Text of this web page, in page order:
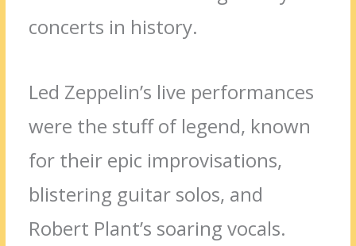
concerts in history.
Led Zeppelin’s live performances
were the stuff of legend, known
for their epic improvisations,
blistering guitar solos, and
Robert Plant’s soaring vocals.